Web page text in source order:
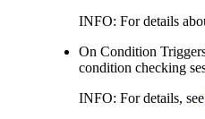
INFO: For details
On Condition
condition checking
INFO: For details, see